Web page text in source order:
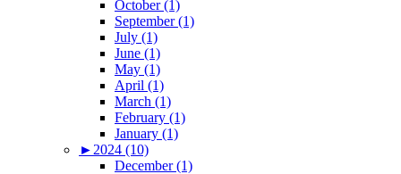
October (1)
September (1)
July (1)
June (1)
May (1)
April (1)
March (1)
February (1)
January (1)
► 2024 (10)
December (1)